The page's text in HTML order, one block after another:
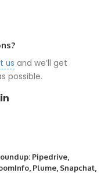
us and we’ll get
possible.
Pipedrive,
Plume, Snapchat,